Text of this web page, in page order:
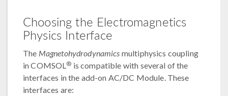
Choosing the Electromagnetics
Physics Interface
The Magnetohydrodynamics multiphysics coupling
in COMSOL ® is compatible with several of the
interfaces in the add-on AC/DC Module. These
interfaces are: